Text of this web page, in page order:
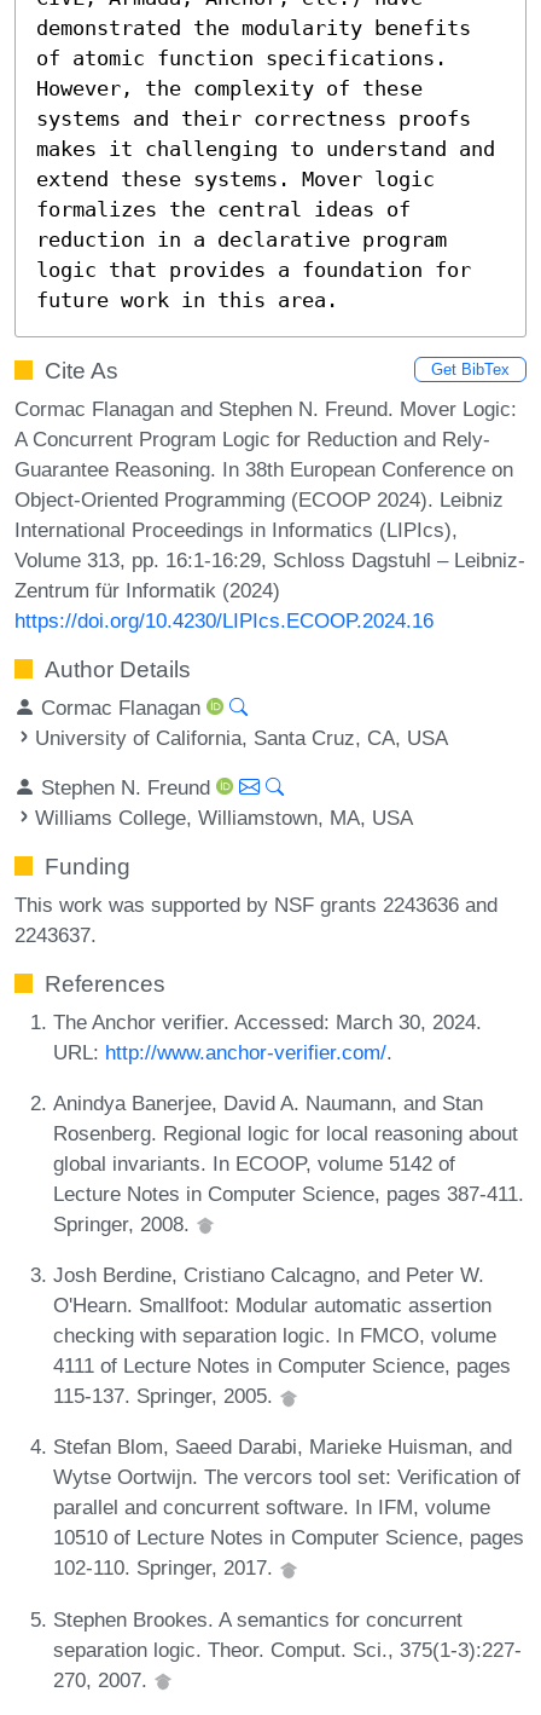
demonstrated the modularity benefits
of atomic function specifications.
However, the complexity of these
systems and their correctness proofs
makes it challenging to understand and
extend these systems. Mover logic
formalizes the central ideas of
reduction in a declarative program
logic that provides a foundation for
future work in this area.
Cite As Get BibTex
Cormac Flanagan and Stephen N. Freund. Mover Logic:
A Concurrent Program Logic for Reduction and Rely-
Guarantee Reasoning. In 38th European Conference on
Object-Oriented Programming (ECOOP 2024). Leibniz
International Proceedings in Informatics (LIPIcs),
Volume 313, pp. 16:1-16:29, Schloss Dagstuhl – Leibniz-
Zentrum für Informatik (2024)
https://doi.org/10.4230/LIPIcs.ECOOP.2024.16
Author Details
Cormac Flanagan
University of California, Santa Cruz, CA, USA
Stephen N. Freund
Williams College, Williamstown, MA, USA
Funding
This work was supported by NSF grants 2243636 and
2243637.
References
The Anchor verifier. Accessed: March 30, 2024.
URL: http://www.anchor-verifier.com/.
Anindya Banerjee, David A. Naumann, and Stan
Rosenberg. Regional logic for local reasoning about
global invariants. In ECOOP, volume 5142 of
Lecture Notes in Computer Science, pages 387-411.
Springer, 2008.
Josh Berdine, Cristiano Calcagno, and Peter W.
O'Hearn. Smallfoot: Modular automatic assertion
checking with separation logic. In FMCO, volume
4111 of Lecture Notes in Computer Science, pages
115-137. Springer, 2005.
Stefan Blom, Saeed Darabi, Marieke Huisman, and
Wytse Oortwijn. The vercors tool set: Verification of
parallel and concurrent software. In IFM, volume
10510 of Lecture Notes in Computer Science, pages
102-110. Springer, 2017.
Stephen Brookes. A semantics for concurrent
separation logic. Theor. Comput. Sci., 375(1-3):227-
270, 2007.